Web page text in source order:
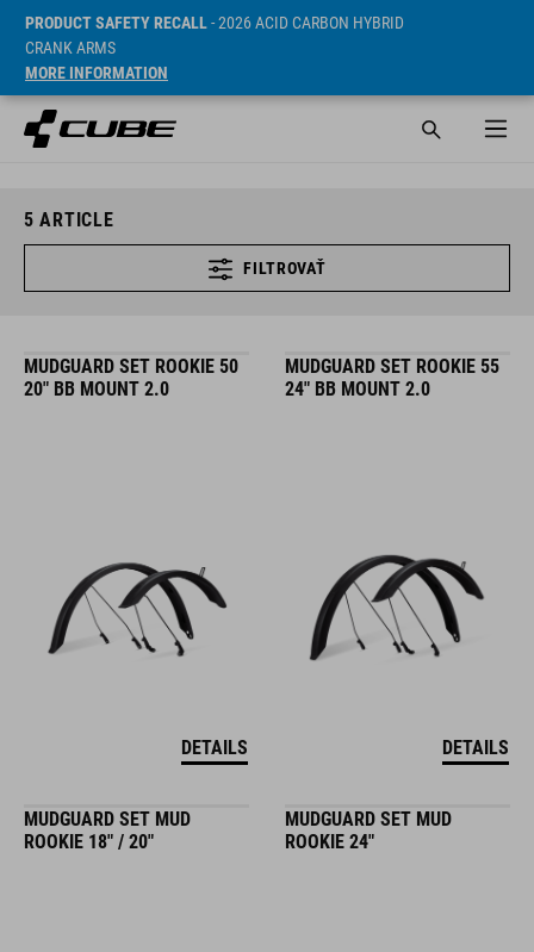
PRODUCT SAFETY RECALL- 2026 ACID CARBON HYBRID
CRANK ARMS
MORE INFORMATION
5 ARTICLE
FILTROVAŤ
MUDGUARD SET ROOKIE 50
20" BB MOUNT 2.0
DETAILS
MUDGUARD SET ROOKIE 55
24" BB MOUNT 2.0
DETAILS
MUDGUARD SET MUD
ROOKIE 18" / 20"
MUDGUARD SET MUD
ROOKIE 24"